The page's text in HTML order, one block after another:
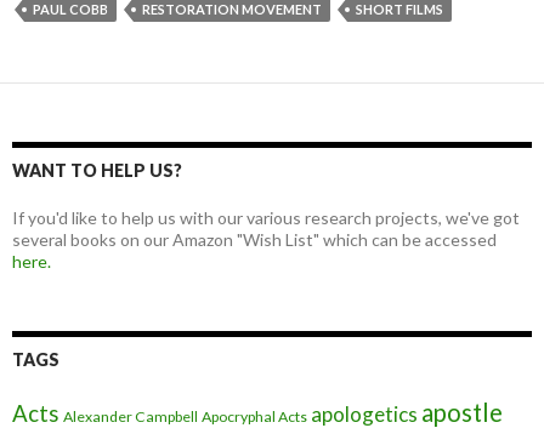
PAUL COBB
RESTORATION MOVEMENT SHORT FILMS
WANT TO HELP US?
If you'd like to help us with our various research projects, we've got
several books on our Amazon "Wish List" which can be accessed
here.
TAGS
Acts Alexander Campbell Apocryphal Acts apologetics apostle